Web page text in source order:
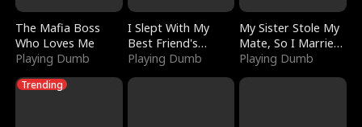
The Mafia Boss
Who Loves Me
Playing Dumb
I Slept With My
Best Friend's
Boyfriend
Playing Dumb
My Sister Stole My
Mate, So I Married
a King
Playing Dumb
Trending